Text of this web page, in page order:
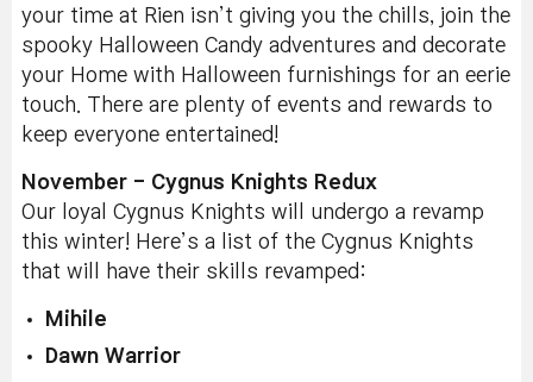
your time at Rien isn’t giving you the chills, join the
spooky Halloween Candy adventures and decorate
your Home with Halloween furnishings for an eerie
touch. There are plenty of events and rewards to
keep everyone entertained!
November - Cygnus Knights Redux
Our loyal Cygnus Knights will undergo a revamp
this winter! Here’s a list of the Cygnus Knights
that will have their skills revamped:
Mihile
Dawn Warrior